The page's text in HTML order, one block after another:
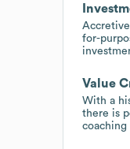
for-
Value
With a
there is
coaching